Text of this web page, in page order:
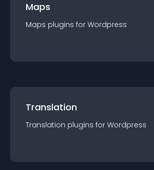
Maps
Maps plugins for Wordpress
Translation
Translation plugins for Wordpress